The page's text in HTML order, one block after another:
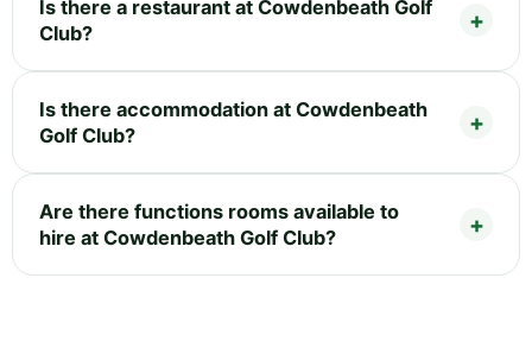
Is there a restaurant at Cowdenbeath Golf
Club?
Is there accommodation at Cowdenbeath
Golf Club?
Are there functions rooms available to
hire at Cowdenbeath Golf Club?